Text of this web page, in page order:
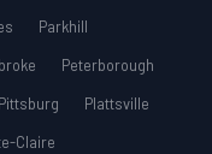
Parkhill
Peterborough
Pittsburg
Plattsville
Claire